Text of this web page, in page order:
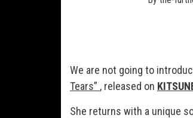
We are not going to
Tears” , released on
She returns with a unique